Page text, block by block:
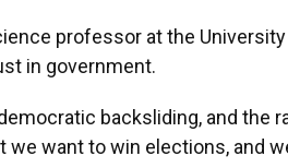
professor at the
in government.
backsliding, and the
we want to win elections, and